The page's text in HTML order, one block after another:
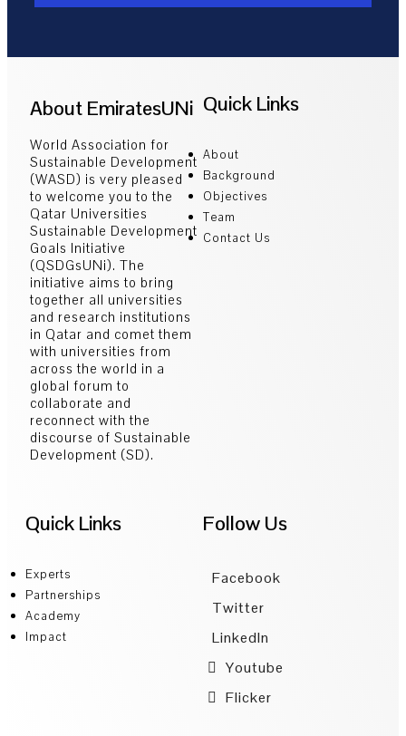
About EmiratesUNi
World Association for
Sustainable Development
(WASD) is very pleased
to welcome you to the
Qatar Universities
Sustainable Development
Goals Initiative
(QSDGsUNi). The
initiative aims to bring
together all universities
and research institutions
in Qatar and comet them
with universities from
across the world in a
global forum to
collaborate and
reconnect with the
discourse of Sustainable
Development (SD).
Quick Links
About
Background
Objectives
Team
Contact Us
Quick Links
Experts
Partnerships
Academy
Impact
Follow Us
Facebook
Twitter
LinkedIn
Youtube
Flicker